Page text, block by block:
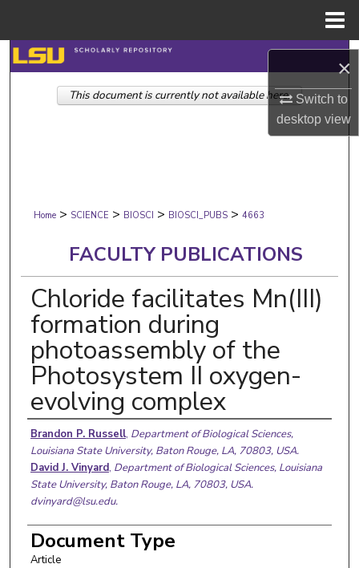
×
Switch to
desktopview
Search
Browse Collections
Digital Commons Network™
Home > SCIENCE > BIOSCI > BIOSCI_PUBS > 4663
FACULTY PUBLICATIONS
Chloride facilitates Mn(III)
formation during
photoassembly of the
Photosystem II oxygen-
evolving complex
Authors
Brandon P. Russell, Department of Biological Sciences,
Louisiana State University, Baton Rouge, LA, 70803, USA.
David J. Vinyard, Department of Biological Sciences, Louisiana
State University, Baton Rouge, LA, 70803, USA.
dvinyard@lsu.edu.
Document Type
Article
This document is currently not available here.